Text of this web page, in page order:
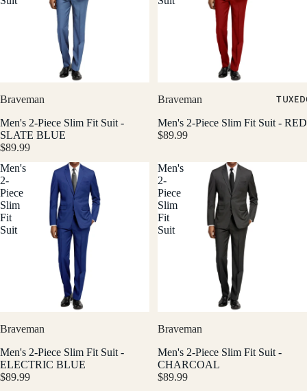
Braveman
Men's 2-Piece Slim Fit Suit -
SLATE BLUE
$89.99
Braveman
Men's 2-Piece Slim Fit Suit - RED
$89.99
Men's
2-
Piece
Slim
Fit
Suit
Braveman
Men's 2-Piece Slim Fit Suit -
ELECTRIC BLUE
$89.99
Men's
2-
Piece
Slim
Fit
Suit
Braveman
Men's 2-Piece Slim Fit Suit -
CHARCOAL
$89.99